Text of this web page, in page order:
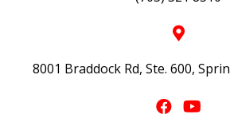
8001 Braddock Rd, Ste. 600,